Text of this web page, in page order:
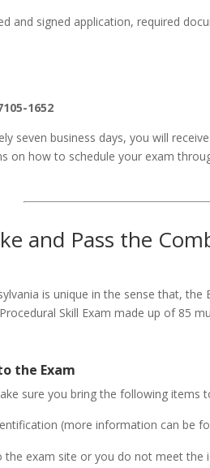
and signed application, required
1652
seven business days, you will
on how to schedule your exam
and Pass the
is unique in the sense that,
Skill Exam made up of 85
the Exam
sure you bring the following items
(more information can be
the exam site or you do not meet the